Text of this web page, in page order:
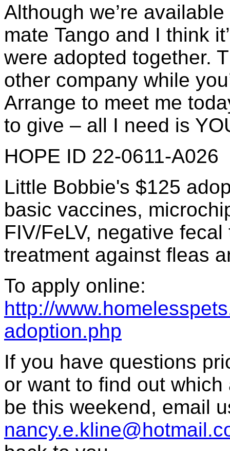
Although we’re
mate Tango and I think
were adopted together.
other company while
Arrange to meet me
to give – all I need is
HOPE ID 22-0611-A026
Little Bobbie's $125
basic vaccines,
FIV/FeLV, negative
treatment against fleas
To apply online:
http://
adoption.php
If you have questions
or want to find out
be this weekend, email